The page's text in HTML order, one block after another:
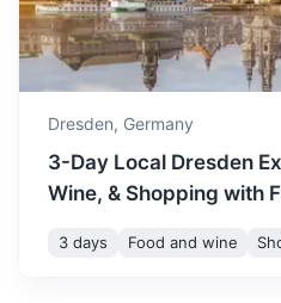
Known for the Chemnitz
Marx Monument.
1.3h 80.9 km / 50.3 mi
Dresden, Germany
3-Day Local Dresden
Wine, & Shopping with
3 days Food and wine